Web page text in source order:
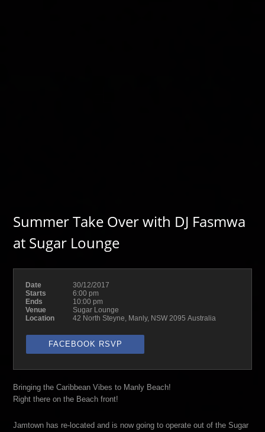
Summer Take Over with DJ Fasmwa
at Sugar Lounge
Date
30/12/2017
Starts
6:00 pm
Ends
10:00 pm
Venue
Sugar Lounge
Location
42 North Steyne, Manly, NSW 2095 Australia
FACEBOOK RSVP
Bringing the Caribbean Vibes to Manly Beach!
Right there on the Beach front!
Jamtown has re-located and is now going to operate out of the Sugar